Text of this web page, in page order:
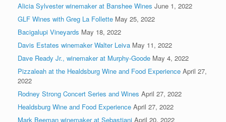
Alicia Sylvester winemaker at Banshee Wines June 1, 2022
GLF Wines with Greg La Follette May 25, 2022
Bacigalupi Vineyards May 18, 2022
Davis Estates winemaker Walter Leiva May 11, 2022
Dave Ready Jr., winemaker at Murphy-Goode May 4, 2022
Pizzaleah at the Healdsburg Wine and Food Experience April 27,
2022
Rodney Strong Concert Series and Wines April 27, 2022
Healdsburg Wine and Food Experience April 27, 2022
Mark Beeman winemaker at Sebastiani April 20, 2022